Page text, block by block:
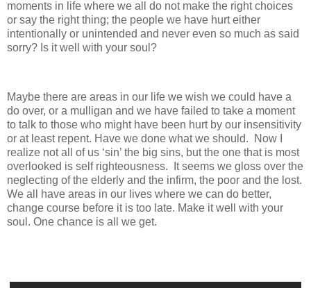
moments in life where we all do not make the right choices
or say the right thing; the people we have hurt either
intentionally or unintended and never even so much as said
sorry? Is it well with your soul?
Maybe there are areas in our life we wish we could have a
do over, or a mulligan and we have failed to take a moment
to talk to those who might have been hurt by our insensitivity
or at least repent. Have we done what we should. Now I
realize not all of us ‘sin’ the big sins, but the one that is most
overlooked is self righteousness. It seems we gloss over the
neglecting of the elderly and the infirm, the poor and the lost.
We all have areas in our lives where we can do better,
change course before it is too late. Make it well with your
soul. One chance is all we get.